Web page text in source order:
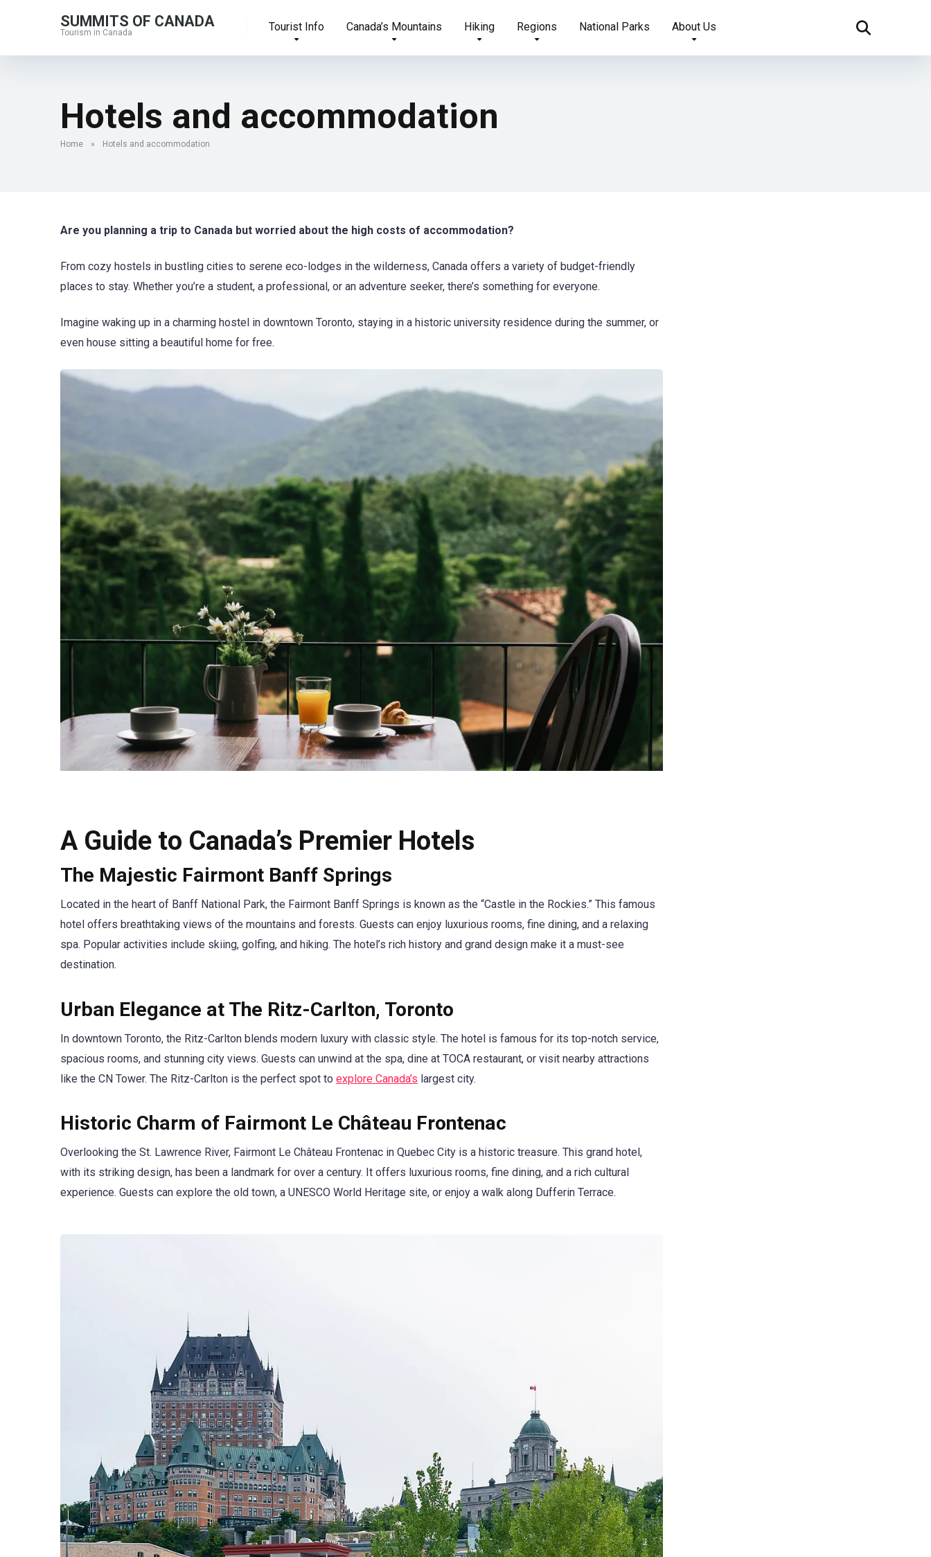
SUMMITS OF CANADA
Tourism in Canada Tourist Info Canada’s Mountains Hiking Regions National Parks About Us
Hotels and accommodation
Home » Hotels and accommodation
Are you planning a trip to Canada but worried about the high costs of accommodation?
From cozy hostels in bustling cities to serene eco-lodges in the wilderness, Canada offers a variety of budget-friendly
places to stay. Whether you’re a student, a professional, or an adventure seeker, there’s something for everyone.
Imagine waking up in a charming hostel in downtown Toronto, staying in a historic university residence during the summer, or
even house sitting a beautiful home for free.
A Guide to Canada’s Premier Hotels
The Majestic Fairmont Banff Springs
Located in the heart of Banff National Park, the Fairmont Banff Springs is known as the “Castle in the Rockies.” This famous
hotel offers breathtaking views of the mountains and forests. Guests can enjoy luxurious rooms, fine dining, and a relaxing
spa. Popular activities include skiing, golfing, and hiking. The hotel’s rich history and grand design make it a must-see
destination.
Urban Elegance at The Ritz-Carlton, Toronto
In downtown Toronto, the Ritz-Carlton blends modern luxury with classic style. The hotel is famous for its top-notch service,
spacious rooms, and stunning city views. Guests can unwind at the spa, dine at TOCA restaurant, or visit nearby attractions
like the CN Tower. The Ritz-Carlton is the perfect spot to explore Canada’s largest city.
Historic Charm of Fairmont Le Château Frontenac
Overlooking the St. Lawrence River, Fairmont Le Château Frontenac in Quebec City is a historic treasure. This grand hotel,
with its striking design, has been a landmark for over a century. It offers luxurious rooms, fine dining, and a rich cultural
experience. Guests can explore the old town, a UNESCO World Heritage site, or enjoy a walk along Dufferin Terrace.